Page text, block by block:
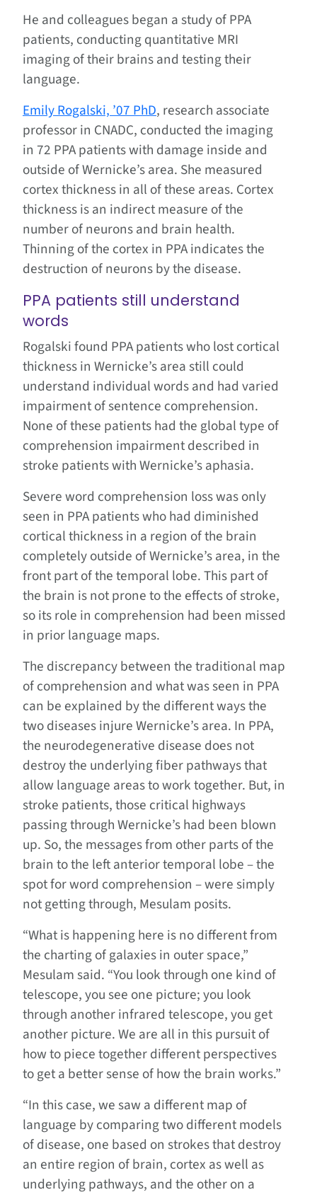
He and colleagues began a study of PPA
patients, conducting quantitative MRI
imaging of their brains and testing their
language.
Emily Rogalski, ’07 PhD, research associate
professor in CNADC, conducted the imaging
in 72 PPA patients with damage inside and
outside of Wernicke’s area. She measured
cortex thickness in all of these areas. Cortex
thickness is an indirect measure of the
number of neurons and brain health.
Thinning of the cortex in PPA indicates the
destruction of neurons by the disease.
PPA patients still understand
words
Rogalski found PPA patients who lost cortical
thickness in Wernicke’s area still could
understand individual words and had varied
impairment of sentence comprehension.
None of these patients had the global type of
comprehension impairment described in
stroke patients with Wernicke’s aphasia.
Severe word comprehension loss was only
seen in PPA patients who had diminished
cortical thickness in a region of the brain
completely outside of Wernicke’s area, in the
front part of the temporal lobe. This part of
the brain is not prone to the effects of stroke,
so its role in comprehension had been missed
in prior language maps.
The discrepancy between the traditional map
of comprehension and what was seen in PPA
can be explained by the different ways the
two diseases injure Wernicke’s area. In PPA,
the neurodegenerative disease does not
destroy the underlying fiber pathways that
allow language areas to work together. But, in
stroke patients, those critical highways
passing through Wernicke’s had been blown
up. So, the messages from other parts of the
brain to the left anterior temporal lobe – the
spot for word comprehension – were simply
not getting through, Mesulam posits.
“What is happening here is no different from
the charting of galaxies in outer space,”
Mesulam said. “You look through one kind of
telescope, you see one picture; you look
through another infrared telescope, you get
another picture. We are all in this pursuit of
how to piece together different perspectives
to get a better sense of how the brain works.”
“In this case, we saw a different map of
language by comparing two different models
of disease, one based on strokes that destroy
an entire region of brain, cortex as well as
underlying pathways, and the other on a